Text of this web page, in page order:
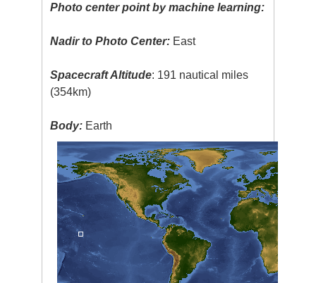
Photo center point by machine learning:
Nadir to Photo Center: East
Spacecraft Altitude: 191 nautical miles
(354km)
Body: Earth